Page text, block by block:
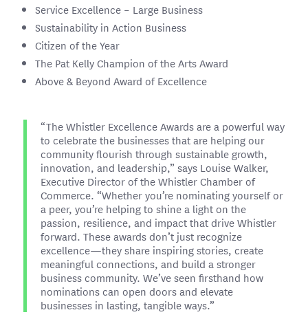
Service Excellence – Large Business
Sustainability in Action Business
Citizen of the Year
The Pat Kelly Champion of the Arts Award
Above & Beyond Award of Excellence
“The Whistler Excellence Awards are a powerful way
to celebrate the businesses that are helping our
community flourish through sustainable growth,
innovation, and leadership,” says Louise Walker,
Executive Director of the Whistler Chamber of
Commerce. “Whether you’re nominating yourself or
a peer, you’re helping to shine a light on the
passion, resilience, and impact that drive Whistler
forward. These awards don’t just recognize
excellence—they share inspiring stories, create
meaningful connections, and build a stronger
business community. We’ve seen firsthand how
nominations can open doors and elevate
businesses in lasting, tangible ways.”